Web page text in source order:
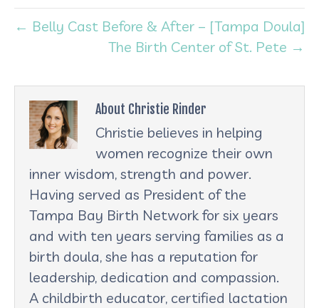
← Belly Cast Before & After – [Tampa Doula]
The Birth Center of St. Pete →
About Christie Rinder
Christie believes in helping
women recognize their own
inner wisdom, strength and power.
Having served as President of the
Tampa Bay Birth Network for six years
and with ten years serving families as a
birth doula, she has a reputation for
leadership, dedication and compassion.
A childbirth educator, certified lactation